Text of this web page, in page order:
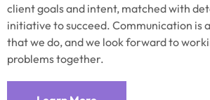
client goals and intent, matched with
initiative to succeed. Communication is
that we do, and we look forward to
problems together.